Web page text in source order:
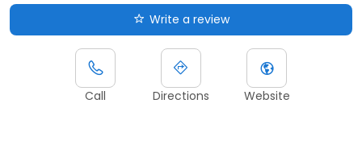
Write a review
Call Directions Website